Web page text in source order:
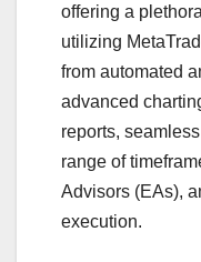
offering a
utilizing
from automated
advanced
reports,
range of
Advisors (EAs),
execution.